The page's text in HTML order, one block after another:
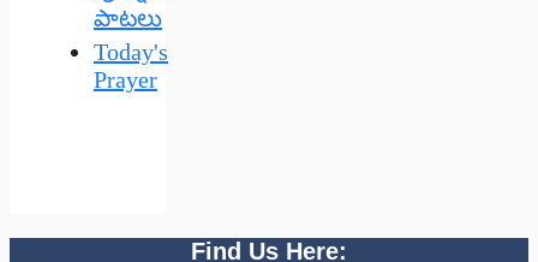
పాటలు
Today's
Prayer
Find Us Here: